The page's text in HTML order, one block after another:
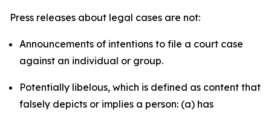
Press releases about legal cases are not:
Announcements of intentions to file a court case
against an individual or group.
Potentially libelous, which is defined as content that
falsely depicts or implies a person: (a) has